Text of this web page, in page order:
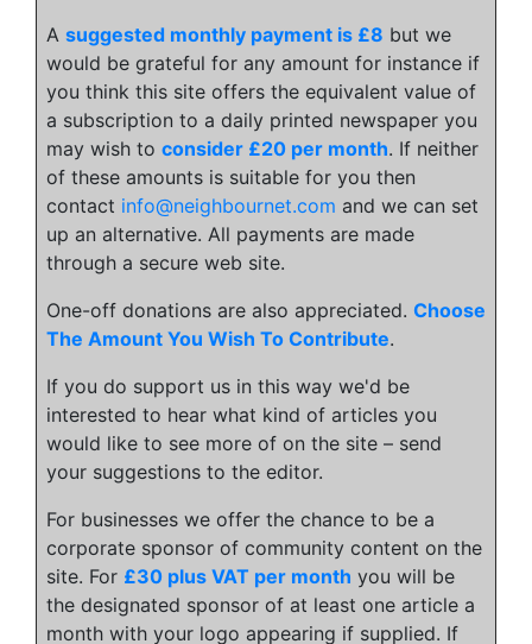
A suggested monthly payment is £8 but we
would be grateful for any amount for instance if
you think this site offers the equivalent value of
a subscription to a daily printed newspaper you
may wish to consider £20 per month. If neither
of these amounts is suitable for you then
contact info@neighbournet.com and we can set
up an alternative. All payments are made
through a secure web site.
One-off donations are also appreciated. Choose
The Amount You Wish To Contribute.
If you do support us in this way we'd be
interested to hear what kind of articles you
would like to see more of on the site – send
your suggestions to the editor.
For businesses we offer the chance to be a
corporate sponsor of community content on the
site. For £30 plus VAT per month you will be
the designated sponsor of at least one article a
month with your logo appearing if supplied. If